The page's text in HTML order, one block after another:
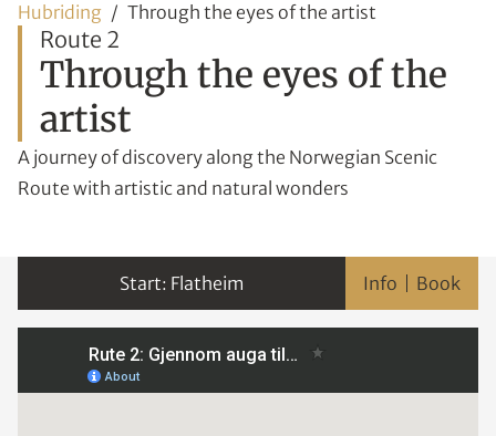
Hubriding Through the eyes of the artist
Route 2
Through the eyes of the
artist
A journey of discovery along the Norwegian Scenic
Route with artistic and natural wonders
Flatheim Info